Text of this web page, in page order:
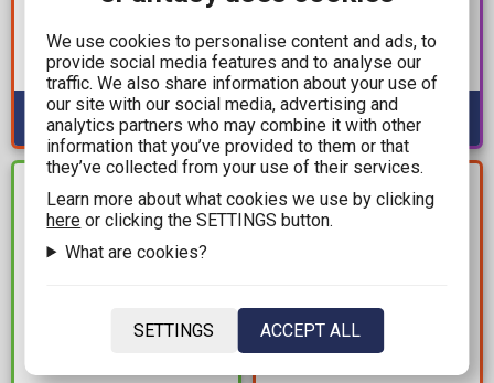
Model 3 1/12 Action
Figure (15cm)
Available: 1
Available: Preorder
IN STOCK 10,80€
We use cookies to personalise content and ads, to
provide social media features and to analyse our
traffic. We also share information about your use of
our site with our social media, advertising and
analytics partners who may combine it with other
information that you’ve provided to them or that
they’ve collected from your use of their services.
Learn more about what cookies we use by clicking
here or clicking the SETTINGS button.
What are cookies?
SETTINGS ACCEPT ALL